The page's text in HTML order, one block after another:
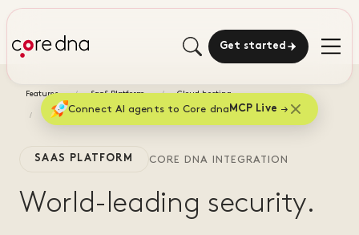
Get started
Connect AI agents to Core dna MCP Live
Features SaaS Platform Cloud hosting
World-leading security
SAAS PLATFORM CORE DNA INTEGRATION
World-leading security.